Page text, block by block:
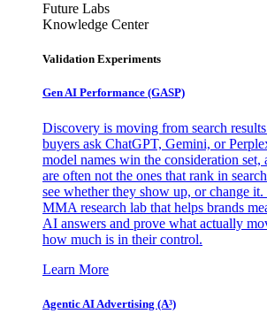
Future Labs
Knowledge Center
Validation Experiments
Gen AI Performance (GASP)
Discovery is moving from search
buyers ask ChatGPT, Gemini, or
model names win the consideration set,
are often not the ones that rank in
see whether they show up, or change
MMA research lab that helps brands
AI answers and prove what actually
how much is in their control.
Learn More
Agentic AI Advertising (A³)